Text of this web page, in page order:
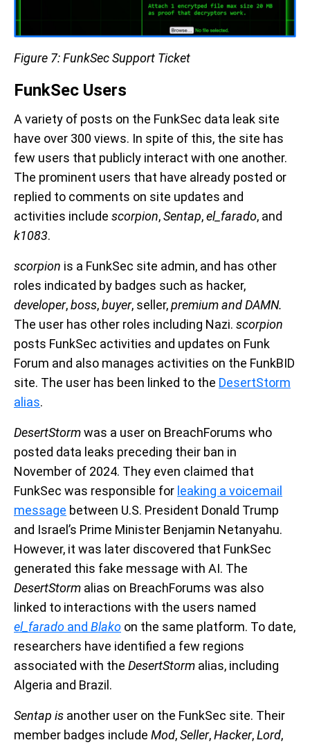
Figure 7: FunkSec Support Ticket
FunkSec Users
A variety of posts on the FunkSec data leak site
have over 300 views. In spite of this, the site has
few users that publicly interact with one another.
The prominent users that have already posted or
replied to comments on site updates and
activities include scorpion,Sentap,el_farado, and
k1083.
scorpion is a FunkSec site admin, and has other
roles indicated by badges such as hacker,
developer,boss,buyer, seller,premiumandDAMN.
The user has other roles including Nazi. scorpion
posts FunkSec activities and updates on Funk
Forum and also manages activities on the FunkBID
site. The user has been linked to the DesertStorm
alias.
DesertStormwas a user on BreachForums who
posted data leaks preceding their ban in
November of 2024. They even claimed that
FunkSec was responsible for leaking a voicemail
message between U.S. President Donald Trump
and Israel’s Prime Minister Benjamin Netanyahu.
However, it was later discovered that FunkSec
generated this fake message with AI. The
DesertStorm alias on BreachForums was also
linked to interactions with the users named
el_farado and Blako on the same platform. To date,
researchers have identified a few regions
associated with the DesertStorm alias, including
Algeria and Brazil.
Sentap is another user on the FunkSec site. Their
member badges include Mod,Seller,Hacker,Lord,